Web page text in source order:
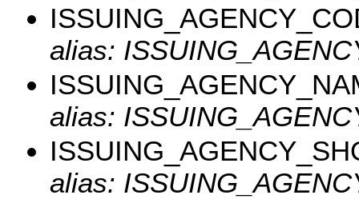
alias:
alias:
alias: